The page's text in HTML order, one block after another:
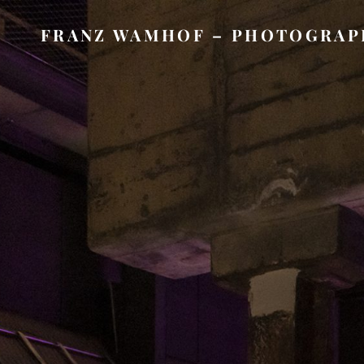
FRANZ WAMHOF –